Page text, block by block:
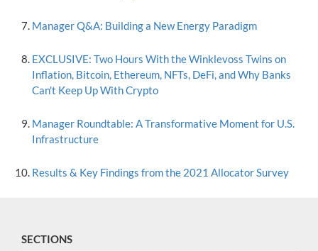
Manager Q&A: Building a New Energy Paradigm
EXCLUSIVE: Two Hours With the Winklevoss Twins on
Inflation, Bitcoin, Ethereum, NFTs, DeFi, and Why Banks
Can't Keep Up With Crypto
Manager Roundtable: A Transformative Moment for U.S.
Infrastructure
Results & Key Findings from the 2021 Allocator Survey
SECTIONS